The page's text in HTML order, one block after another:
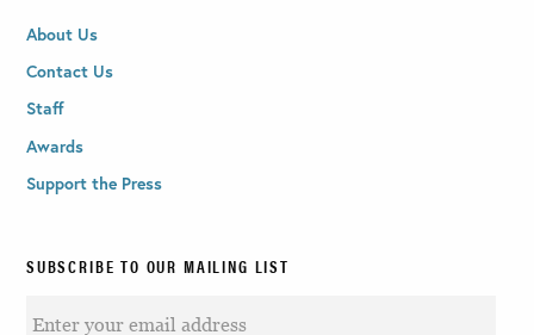
About Us
Contact Us
Staff
Awards
Support the Press
SUBSCRIBE TO OUR MAILING LIST